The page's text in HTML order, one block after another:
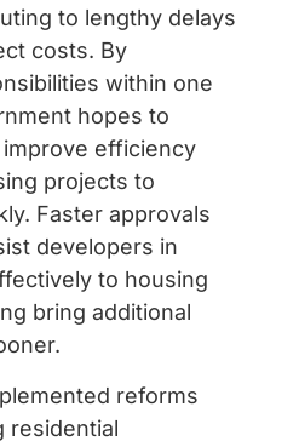
to lengthy delays
costs. By
within one
hopes to
efficiency
projects to
Faster approvals
developers in
to housing
bring additional
reforms
residential